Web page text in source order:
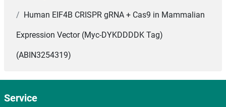
Human EIF4B CRISPR gRNA + Cas9 in Mammalian
Expression Vector (Myc-DYKDDDDK Tag)
(ABIN3254319)
Service